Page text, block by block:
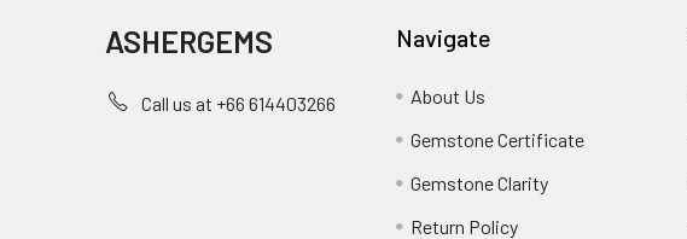
ASHERGEMS
Call us at +66 614403266
Navigate
About Us
Gemstone Certificate
Gemstone Clarity
Return Policy